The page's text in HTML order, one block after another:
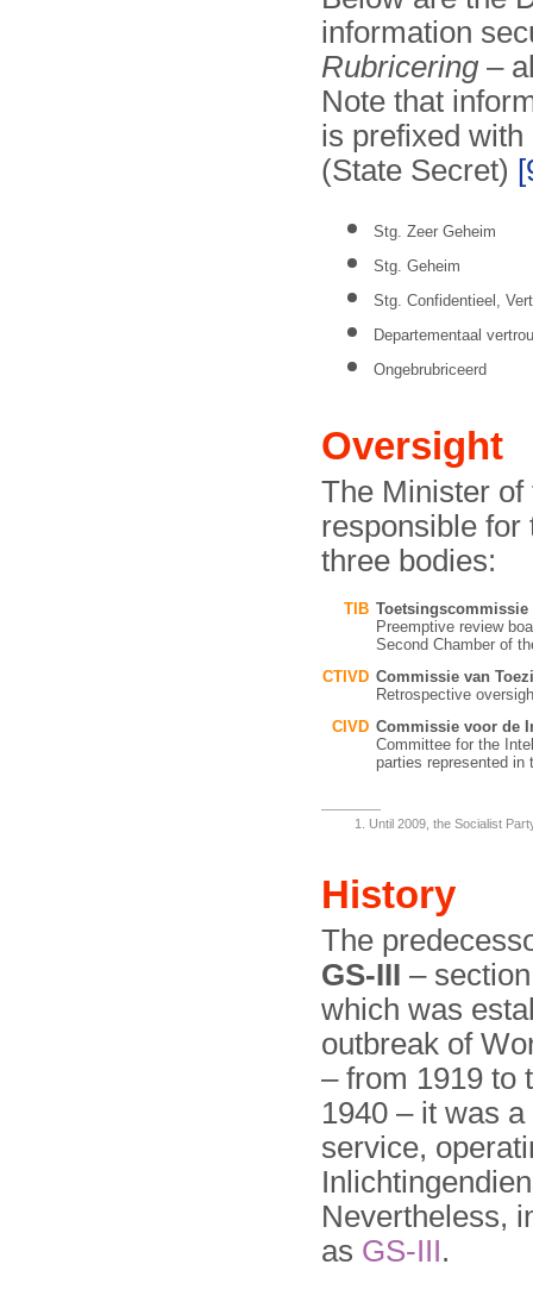
information
Rubricering –
Note that
is prefixed with
(State Secret)
Stg. Zeer Geheim
Stg. Geheim
Stg. Confidentieel,
Departementaal
Ongebrubriceerd
Oversight
The Minister
responsible for
three bodies:
TIB Toetsingscommissie
Preemptive review
Second Chamber of
CTIVD Commissie van
Retrospective
CIVD Commissie voor de
Committee for the
parties represented
Until 2009, the Socialist
History
The
GS-III –
which was
outbreak of
– from 1919 to
1940 – it was
service,
Nevertheless,
as GS-III.